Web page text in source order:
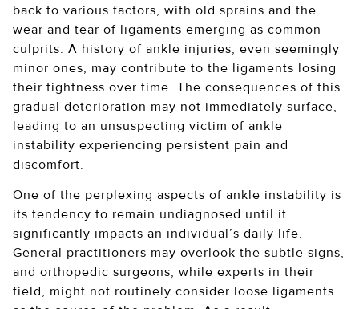
back to various factors, with old sprains and the
wear and tear of ligaments emerging as common
culprits. A history of ankle injuries, even seemingly
minor ones, may contribute to the ligaments losing
their tightness over time. The consequences of this
gradual deterioration may not immediately surface,
leading to an unsuspecting victim of ankle
instability experiencing persistent pain and
discomfort.
One of the perplexing aspects of ankle instability is
its tendency to remain undiagnosed until it
significantly impacts an individual’s daily life.
General practitioners may overlook the subtle signs,
and orthopedic surgeons, while experts in their
field, might not routinely consider loose ligaments